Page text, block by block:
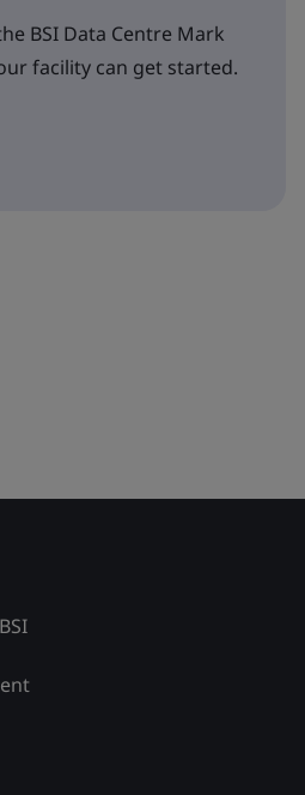
BSI Data Centre Mark
facility can get started.